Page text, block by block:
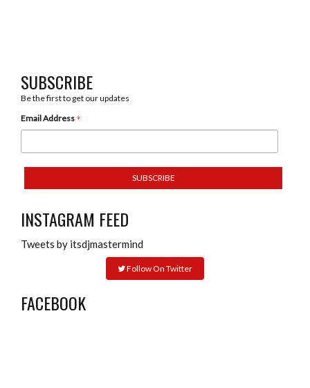
SUBSCRIBE
Be the first to get our updates
Email Address *
INSTAGRAM FEED
Tweets by itsdjmastermind
Follow On Twitter
FACEBOOK